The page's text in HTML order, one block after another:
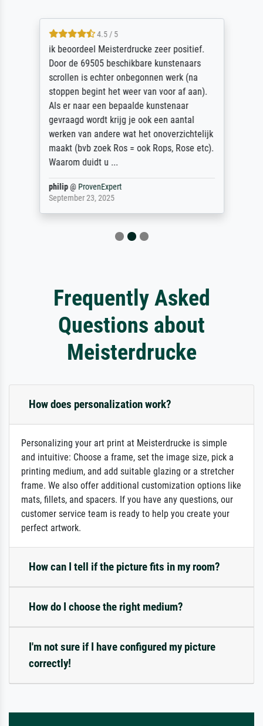
4.5 / 5
ik beoordeel Meisterdrucke zeer positief.
Door de 69505 beschikbare kunstenaars
scrollen is echter onbegonnen werk (na
stoppen begint het weer van voor af aan).
Als er naar een bepaalde kunstenaar
gevraagd wordt krijg je ook een aantal
werken van andere wat het onoverzichtelijk
maakt (bvb zoek Ros = ook Rops, Rose etc).
Waarom duidt u ...
philip@ ProvenExpert
September 23, 2025
Frequently Asked
Questions about
Meisterdrucke
How does personalization work?
Personalizing your art print at Meisterdrucke is simple
and intuitive: Choose a frame, set the image size, pick a
printing medium, and add suitable glazing or a stretcher
frame. We also offer additional customization options like
mats, fillets, and spacers. If you have any questions, our
customer service team is ready to help you create your
perfect artwork.
How can I tell if the picture fits in my room?
How do I choose the right medium?
I'm not sure if I have configured my picture
correctly!